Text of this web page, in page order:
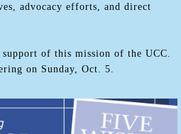
advocacy efforts, and direct
of this mission of the UCC.
on Sunday, Oct. 5.